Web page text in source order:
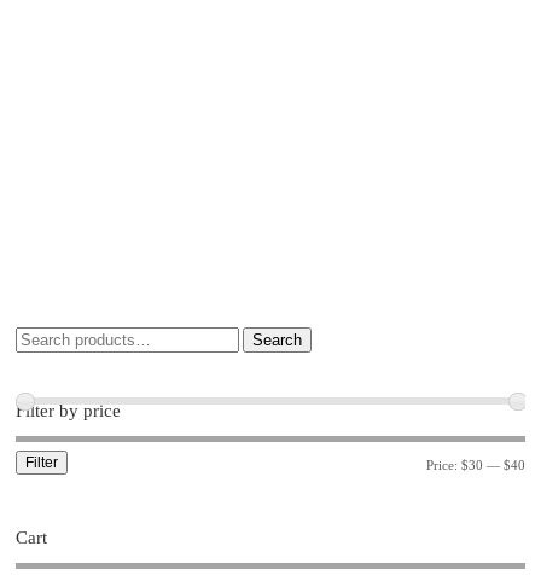
Search
Filter by price
Filter Price: $30 — $40
Cart